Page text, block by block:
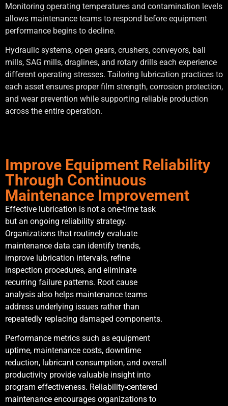
Monitoring operating temperatures and contamination levels
allows maintenance teams to respond before equipment
performance begins to decline.
Hydraulic systems, open gears, crushers, conveyors, ball
mills, SAG mills, draglines, and rotary drills each experience
different operating stresses. Tailoring lubrication practices to
each asset ensures proper film strength, corrosion protection,
and wear prevention while supporting reliable production
across the entire operation.
Improve Equipment Reliability
Through Continuous
Maintenance Improvement
Effective lubrication is not a one-time task
but an ongoing reliability strategy.
Organizations that routinely evaluate
maintenance data can identify trends,
improve lubrication intervals, refine
inspection procedures, and eliminate
recurring failure patterns. Root cause
analysis also helps maintenance teams
address underlying issues rather than
repeatedly replacing damaged components.
Performance metrics such as equipment
uptime, maintenance costs, downtime
reduction, lubricant consumption, and overall
productivity provide valuable insight into
program effectiveness. Reliability-centered
maintenance encourages organizations to